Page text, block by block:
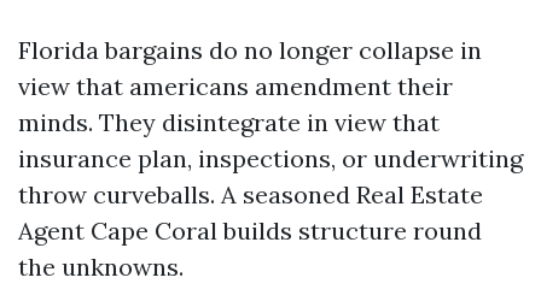
Florida bargains do no longer collapse in
view that americans amendment their
minds. They disintegrate in view that
insurance plan, inspections, or underwriting
throw curveballs. A seasoned Real Estate
Agent Cape Coral builds structure round
the unknowns.